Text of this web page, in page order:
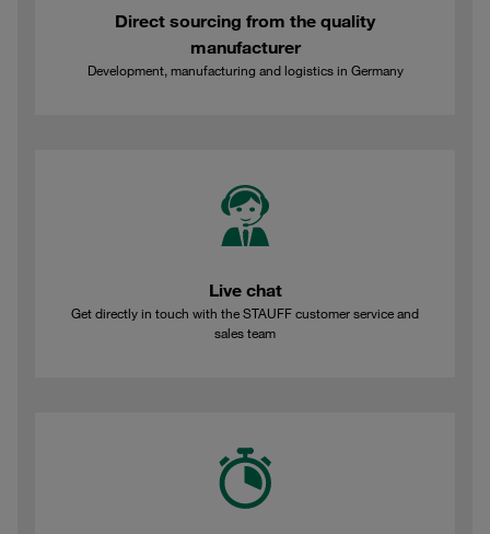
Direct sourcing from the quality
manufacturer
Development, manufacturing and logistics in Germany
Live chat
Get directly in touch with the STAUFF customer service and
sales team